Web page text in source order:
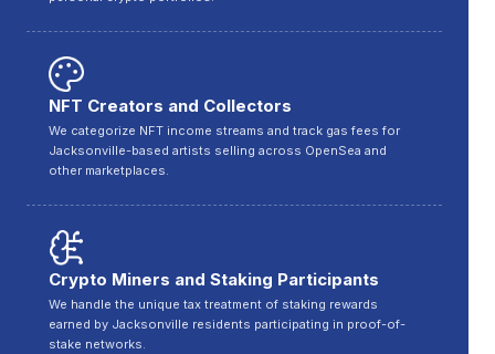
NFT Creators and Collectors
We categorize NFT income streams and track gas fees for
Jacksonville-based artists selling across OpenSea and
other marketplaces.
Crypto Miners and Staking Participants
We handle the unique tax treatment of staking rewards
earned by Jacksonville residents participating in proof-of-
stake networks.